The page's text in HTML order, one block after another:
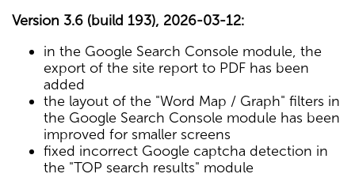
Version 3.6 (build 193), 2026-03-12:
in the Google Search Console module, the
export of the site report to PDF has been
added
the layout of the "Word Map / Graph" filters in
the Google Search Console module has been
improved for smaller screens
fixed incorrect Google captcha detection in
the "TOP search results" module